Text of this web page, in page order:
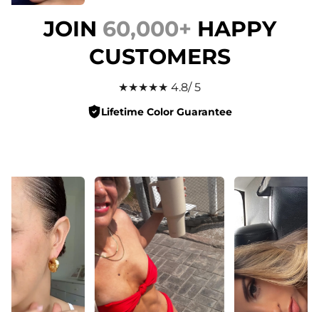
JOIN 60,000+ HAPPY
CUSTOMERS
★★★★★ 4.8/ 5
Lifetime Color Guarantee